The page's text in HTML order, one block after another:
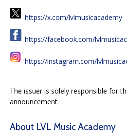
https://x.com/lvlmusicacademy
https://facebook.com/
https://instagram.com/
The issuer is solely responsible for
announcement.
About LVL Music Academy